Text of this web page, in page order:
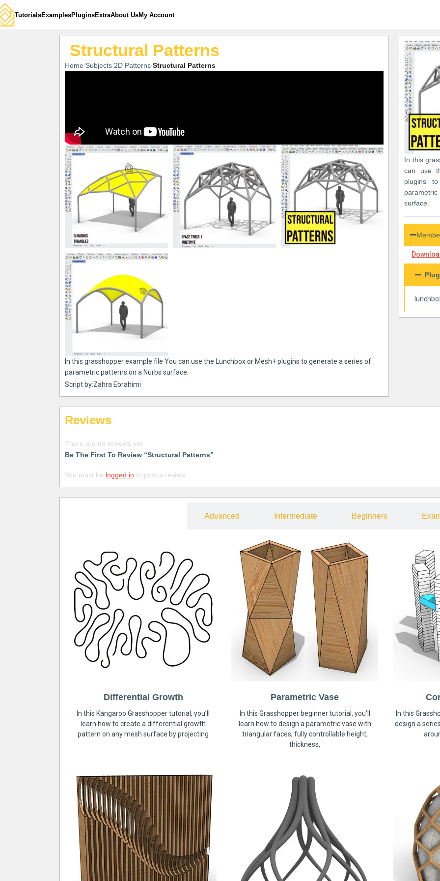
TutorialsExamplesPluginsExtraAbout UsMy Account
Structural Patterns
Home Subjects 2D Patterns Structural Patterns
In this grasshopper example file You can use the Lunchbox or Mesh+ plugins to generate a series of
parametric patterns on a Nurbs surface.
Script by:Zahra Ebrahimi
In this
can use
plugins
surface.
Reviews
There are no reviews yet.
Be The First To Review “Structural Patterns”
You must be logged in to post a review.
Advanced Intermediate Beginners
Differential Growth
In this Kangaroo Grasshopper tutorial, you’ll
learn how to create a differential growth
pattern on any mesh surface by projecting
Parametric Vase
In this Grasshopper beginner tutorial, you’ll
learn how to design a parametric vase with
triangular faces, fully controllable height,
thickness,
In this
design a